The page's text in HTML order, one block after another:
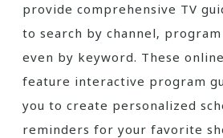
provide comprehensive TV
to search by channel‚ program
even by keyword. These
feature interactive program
you to create personalized
reminders for your favorite